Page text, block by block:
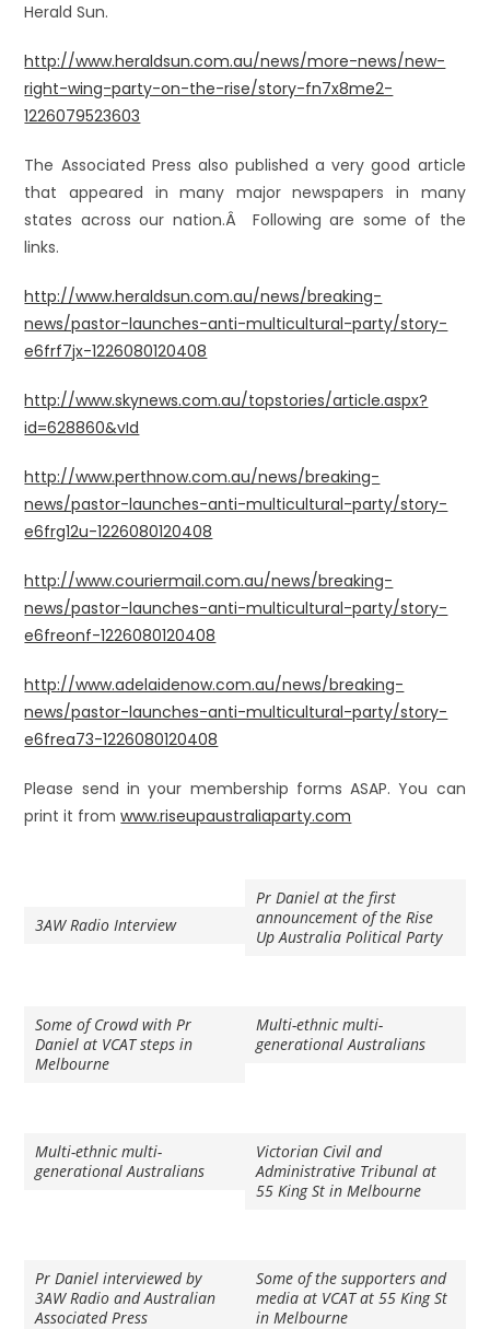
Herald Sun.
http://www.heraldsun.com.au/news/more-news/new-
right-wing-party-on-the-rise/story-fn7x8me2-
1226079523603
The Associated Press also published a very good article
that appeared in many major newspapers in many
states across our nation.Â Following are some of the
links.
http://www.heraldsun.com.au/news/breaking-
news/pastor-launches-anti-multicultural-party/story-
e6frf7jx-1226080120408
http://www.skynews.com.au/topstories/article.aspx?
id=628860&vId
http://www.perthnow.com.au/news/breaking-
news/pastor-launches-anti-multicultural-party/story-
e6frg12u-1226080120408
http://www.couriermail.com.au/news/breaking-
news/pastor-launches-anti-multicultural-party/story-
e6freonf-1226080120408
http://www.adelaidenow.com.au/news/breaking-
news/pastor-launches-anti-multicultural-party/story-
e6frea73-1226080120408
Please send in your membership forms ASAP. You can
print it fromwww.riseupaustraliaparty.com
3AW Radio Interview
Pr Daniel at the first
announcement of the Rise
Up Australia Political Party
Some of Crowd with Pr
Daniel at VCAT steps in
Melbourne
Multi-ethnic multi-
generational Australians
Multi-ethnic multi-
generational Australians
Victorian Civil and
Administrative Tribunal at
55 King St in Melbourne
Pr Daniel interviewed by
3AW Radio and Australian
Associated Press
Some of the supporters and
media at VCAT at 55 King St
in Melbourne